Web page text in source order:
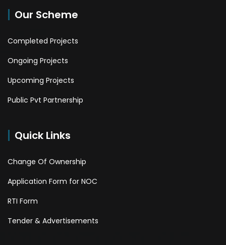
Our Scheme
Completed Projects
Ongoing Projects
Upcoming Projects
Public Pvt Partnership
Quick Links
Change Of Ownership
Application Form for NOC
RTI Form
Tender & Advertisements